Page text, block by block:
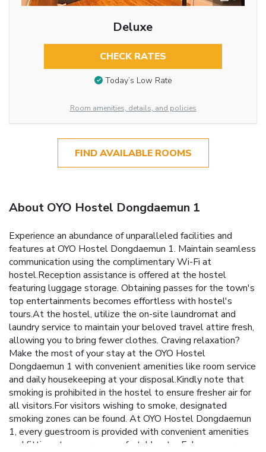
Deluxe
CHECK RATES
Today’s Low Rate
Room amenities, details, and policies
FIND AVAILABLE ROOMS
About OYO Hostel Dongdaemun 1
Experience an abundance of unparalleled facilities and
features at OYO Hostel Dongdaemun 1. Maintain seamless
communication using the complimentary Wi-Fi at
hostel.Reception assistance is offered at the hostel
featuring luggage storage. Obtaining passes for the town's
top entertainments becomes effortless with hostel's
tours.At the hostel, utilize the on-site laundromat and
laundry service to maintain your beloved travel attire fresh,
allowing you to bring fewer clothes. Craving relaxation?
Make the most of your stay at the OYO Hostel
Dongdaemun 1 with convenient amenities like room service
and daily housekeeping at your disposal.Kindly note that
smoking is prohibited in the hostel to ensure fresher air for
all visitors.For visitors wishing to smoke, designated
smoking zones can be found. At OYO Hostel Dongdaemun
1, every guestroom is provided with convenient amenities
and fittings to ensure a comfortable stay.Enhance your